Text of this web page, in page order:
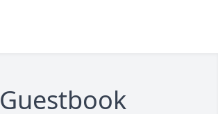
Guestbook